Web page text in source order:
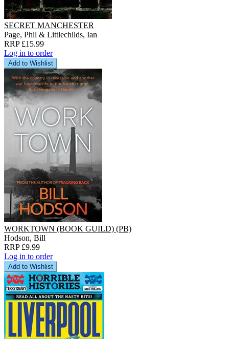
SECRET MANCHESTER
Page, Phil & Littlechilds, Ian
RRP £15.99
Log in to order
Add to Wishlist
WORKTOWN (BOOK GUILD) (PB)
Hodson, Bill
RRP £9.99
Log in to order
Add to Wishlist